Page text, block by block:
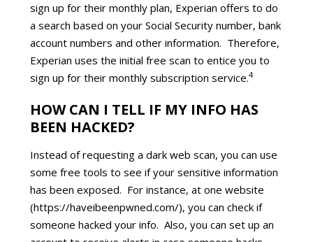
sign up for their monthly plan, Experian offers to do
a search based on your Social Security number, bank
account numbers and other information. Therefore,
Experian uses the initial free scan to entice you to
sign up for their monthly subscription service.4
HOW CAN I TELL IF MY INFO HAS
BEEN HACKED?
Instead of requesting a dark web scan, you can use
some free tools to see if your sensitive information
has been exposed. For instance, at one website
(https://haveibeenpwned.com/), you can check if
someone hacked your info. Also, you can set up an